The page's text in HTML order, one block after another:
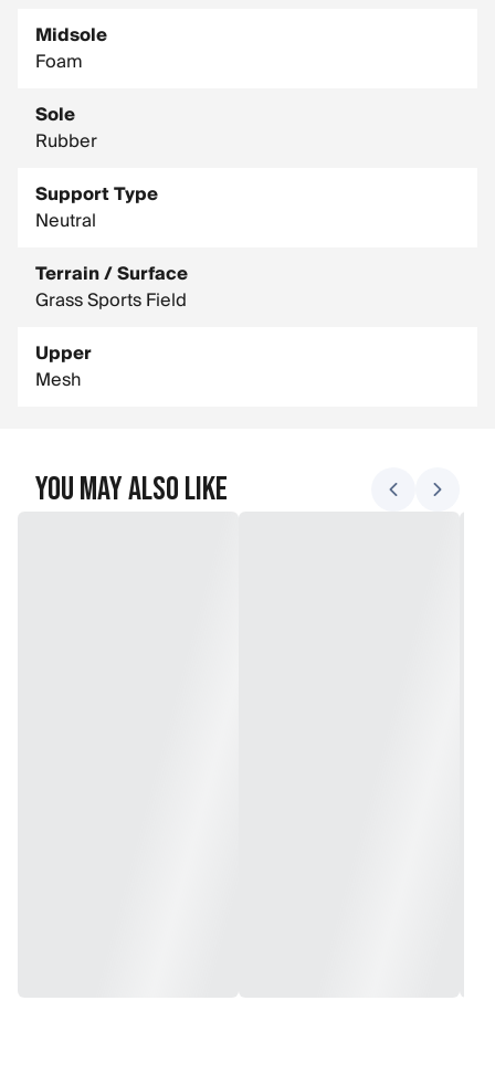
Midsole
Foam
Sole
Rubber
Support Type
Neutral
Terrain / Surface
Grass Sports Field
Upper
Mesh
You May Also Like